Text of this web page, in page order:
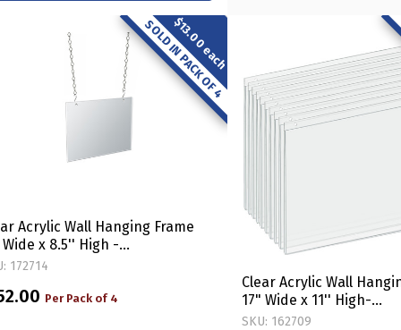
$13.00 each
SOLD IN PACK OF 4
Acrylic Wall Hanging Frame
Wide x 8.5'' High -
Landscape, 4-Pack
172714
Per Pack of 4
Clear Acrylic Wall
17" Wide x 11'' High-
Horizontal/Landscape,
SKU: 162709